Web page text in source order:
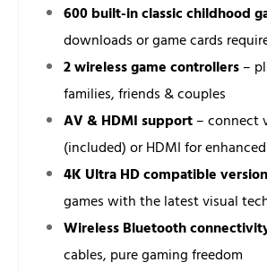
600 built-in classic childhood
downloads or game cards
2 wireless game controllers–
families, friends & couples
AV & HDMI support– connect
(included) or HDMI for
4K Ultra HD compatible version
games with the latest visual
Wireless Bluetooth
cables, pure gaming freedom